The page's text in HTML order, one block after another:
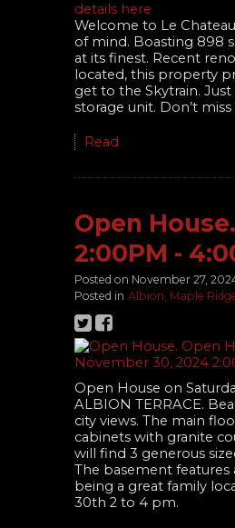
details here
Welcome to Le
of mind. Boasting 898
at its finest. Recent
located, this property
get to the Skytrain.
storage unit. Don’t
Read
Open
2:00PM -
Posted on November 27,
Posted in Albion, Maple
Open House on
ALBION TERRACE.
city views. The main
cabinets with granite
will find 3 generous
The basement
being a great family
30th 2 to 4 pm.